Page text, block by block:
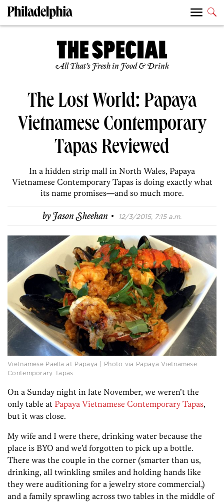
All That’s Fresh in Food & Drink
The Lost World: Papaya
Vietnamese Contemporary
Tapas Reviewed
In a hidden strip mall in North Wales, Papaya
Vietnamese Contemporary Tapas is doing exactly what
its name promises—and so much more.
byJason Sheehan · 12/3/2015, 7:15 a.m.
Vietnamese Paella at Papaya | Photo via Papaya Vietnamese
Contemporary Tapas
On a Sunday night in late November, we weren’t the
only table at Papaya Vietnamese Contemporary Tapas,
but it was close.
My wife and I were there, drinking water because the
place is BYO and we’d forgotten to pick up a bottle.
There was the couple in the corner (smarter than us,
drinking, all twinkling smiles and holding hands like
they were auditioning for a jewelry store commercial,)
and a family sprawling across two tables in the middle of